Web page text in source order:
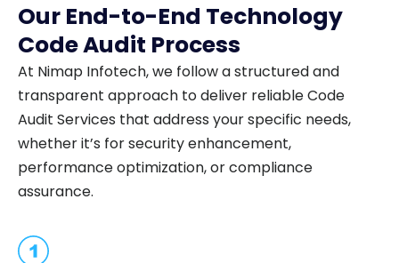
Our End-to-End Technology
Code Audit Process
At Nimap Infotech, we follow a structured and
transparent approach to deliver reliable Code
Audit Services that address your specific needs,
whether it’s for security enhancement,
performance optimization, or compliance
assurance.